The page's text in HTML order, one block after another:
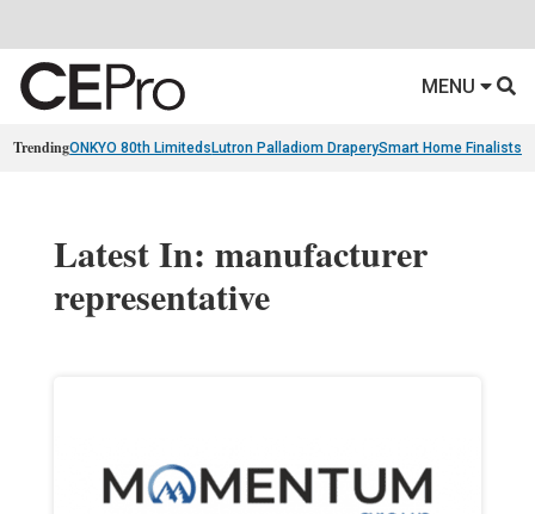
MENU
TrendingONKYO 80th Limiteds Lutron Palladiom DraperySmart Home Finalists
Latest In: manufacturer
representative